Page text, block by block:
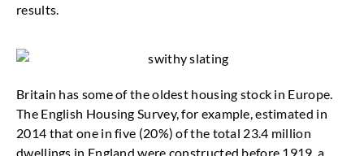
results.
Britain has some of the oldest housing stock in Europe.
The English Housing Survey, for example, estimated in
2014 that one in five (20%) of the total 23.4 million
dwellings in England were constructed before 1919, a